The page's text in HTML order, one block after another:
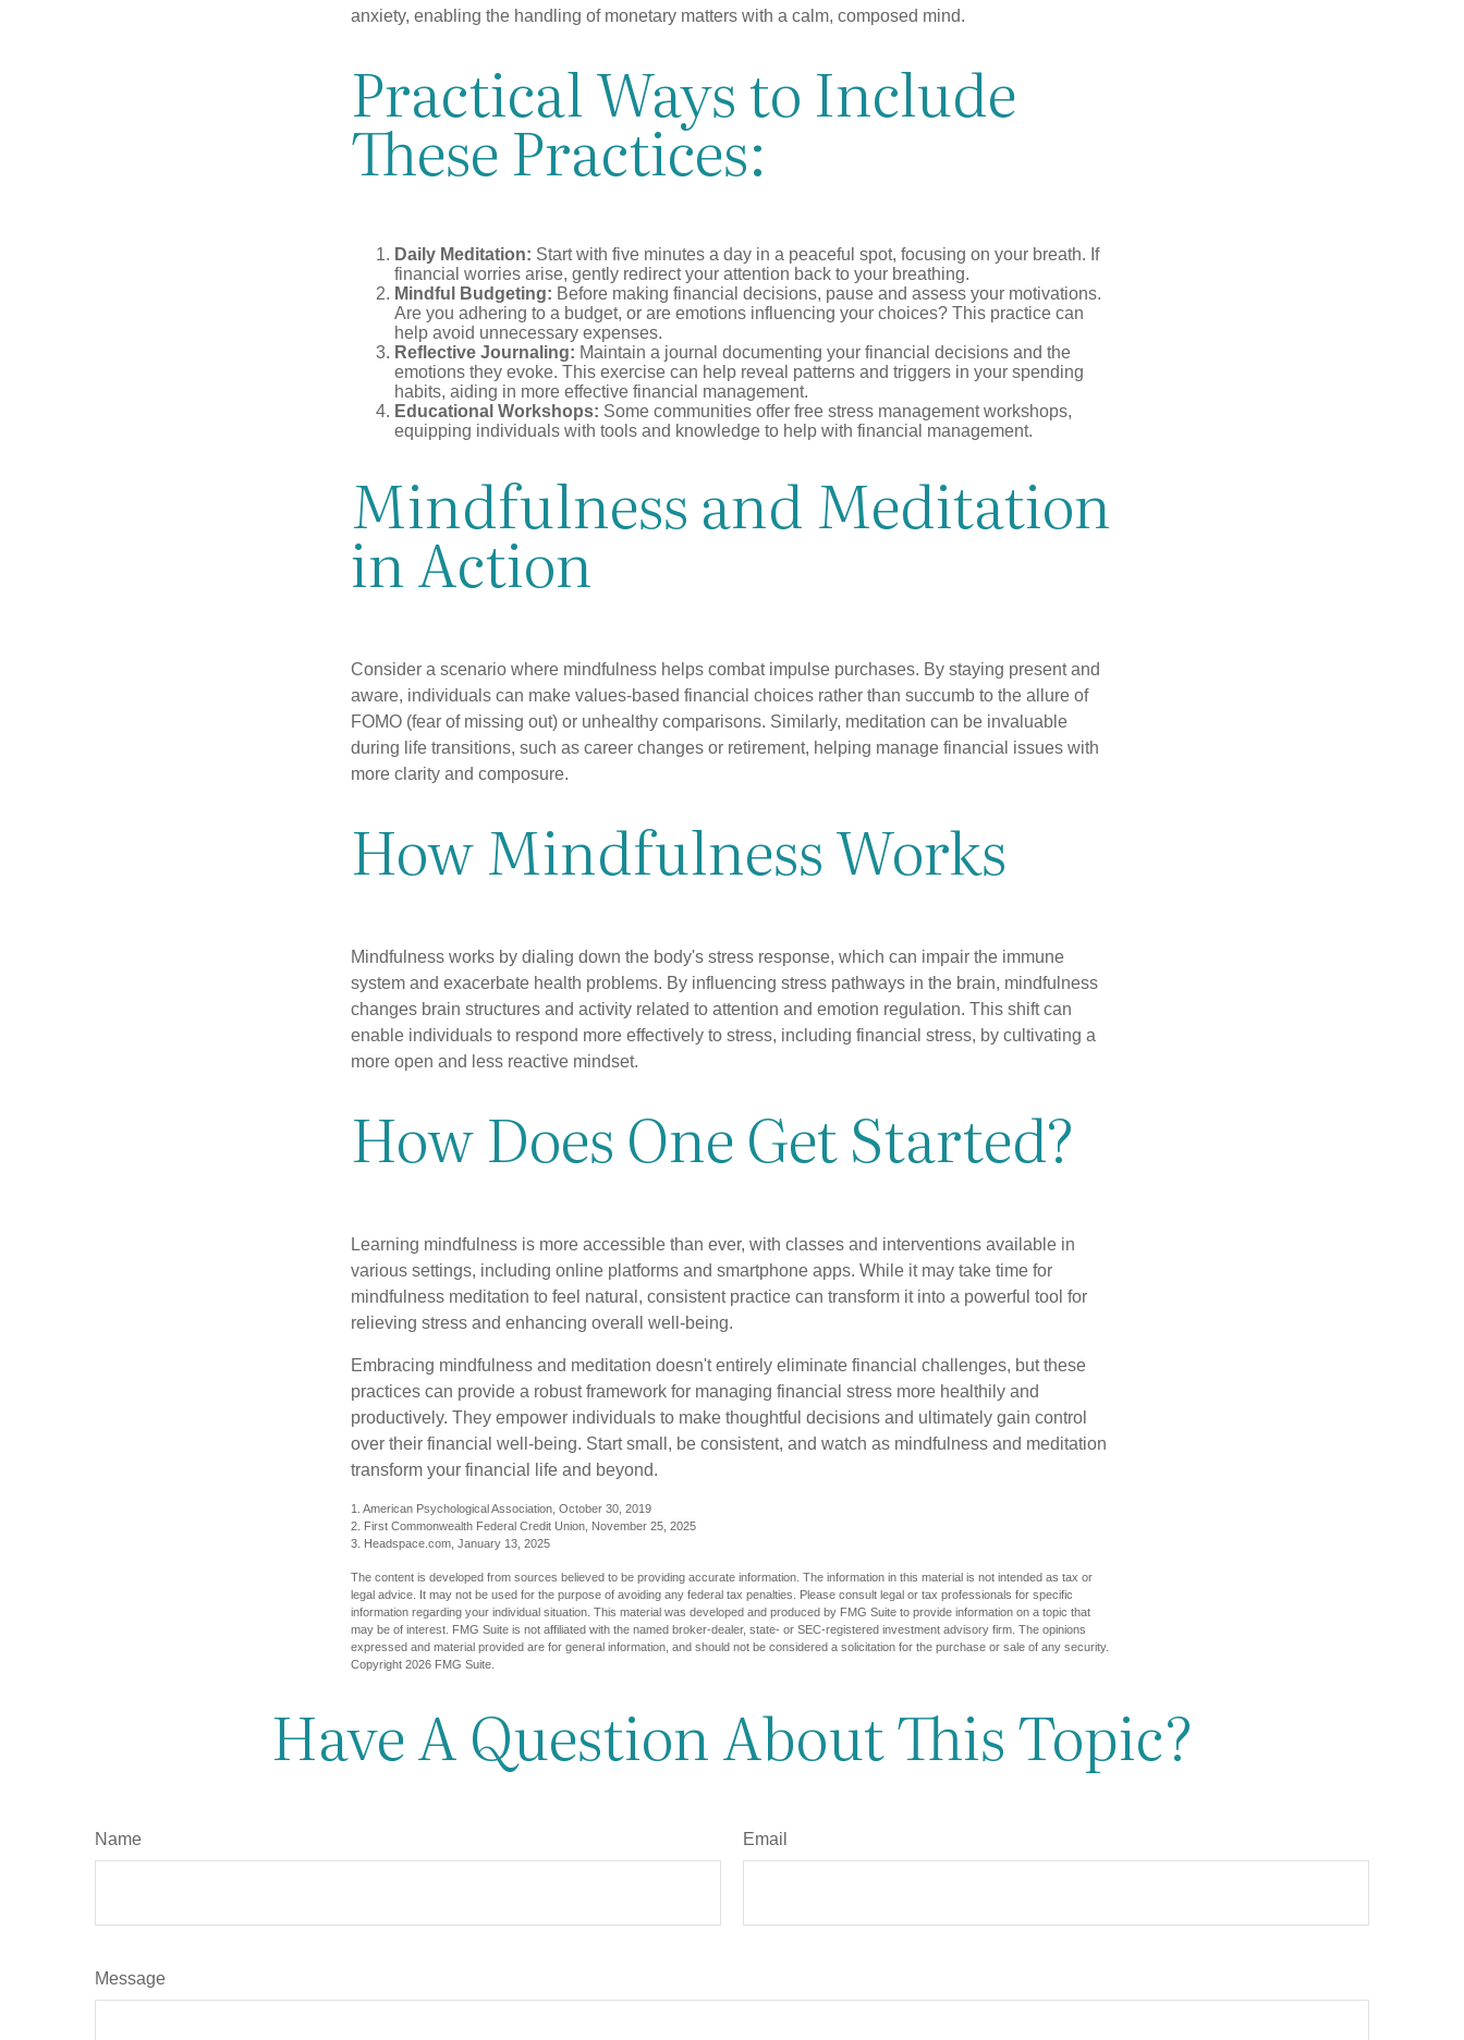
anxiety, enabling the handling of monetary matters with a calm, composed mind.
Practical Ways to Include
These Practices:
Daily Meditation: Start with five minutes a day in a peaceful spot, focusing on your breath. If
financial worries arise, gently redirect your attention back to your breathing.
Mindful Budgeting: Before making financial decisions, pause and assess your motivations.
Are you adhering to a budget, or are emotions influencing your choices? This practice can
help avoid unnecessary expenses.
Reflective Journaling: Maintain a journal documenting your financial decisions and the
emotions they evoke. This exercise can help reveal patterns and triggers in your spending
habits, aiding in more effective financial management.
Educational Workshops: Some communities offer free stress management workshops,
equipping individuals with tools and knowledge to help with financial management.
Mindfulness and Meditation
in Action
Consider a scenario where mindfulness helps combat impulse purchases. By staying present and
aware, individuals can make values-based financial choices rather than succumb to the allure of
FOMO (fear of missing out) or unhealthy comparisons. Similarly, meditation can be invaluable
during life transitions, such as career changes or retirement, helping manage financial issues with
more clarity and composure.
How Mindfulness Works
Mindfulness works by dialing down the body's stress response, which can impair the immune
system and exacerbate health problems. By influencing stress pathways in the brain, mindfulness
changes brain structures and activity related to attention and emotion regulation. This shift can
enable individuals to respond more effectively to stress, including financial stress, by cultivating a
more open and less reactive mindset.
How Does One Get Started?
Learning mindfulness is more accessible than ever, with classes and interventions available in
various settings, including online platforms and smartphone apps. While it may take time for
mindfulness meditation to feel natural, consistent practice can transform it into a powerful tool for
relieving stress and enhancing overall well-being.
Embracing mindfulness and meditation doesn't entirely eliminate financial challenges, but these
practices can provide a robust framework for managing financial stress more healthily and
productively. They empower individuals to make thoughtful decisions and ultimately gain control
over their financial well-being. Start small, be consistent, and watch as mindfulness and meditation
transform your financial life and beyond.
1. American Psychological Association, October 30, 2019
2. First Commonwealth Federal Credit Union, November 25, 2025
3. Headspace.com, January 13, 2025
The content is developed from sources believed to be providing accurate information. The information in this material is not intended as tax or
legal advice. It may not be used for the purpose of avoiding any federal tax penalties. Please consult legal or tax professionals for specific
information regarding your individual situation. This material was developed and produced by FMG Suite to provide information on a topic that
may be of interest. FMG Suite is not affiliated with the named broker-dealer, state- or SEC-registered investment advisory firm. The opinions
expressed and material provided are for general information, and should not be considered a solicitation for the purchase or sale of any security.
Copyright 2026 FMG Suite.
Have A Question About This Topic?
Name Email
Message